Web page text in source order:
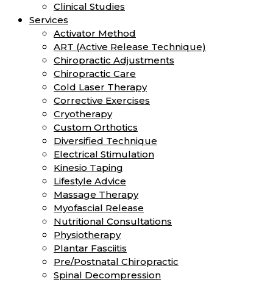
Clinical Studies
Services
Activator Method
ART (Active Release Technique)
Chiropractic Adjustments
Chiropractic Care
Cold Laser Therapy
Corrective Exercises
Cryotherapy
Custom Orthotics
Diversified Technique
Electrical Stimulation
Kinesio Taping
Lifestyle Advice
Massage Therapy
Myofascial Release
Nutritional Consultations
Physiotherapy
Plantar Fasciitis
Pre/Postnatal Chiropractic
Spinal Decompression